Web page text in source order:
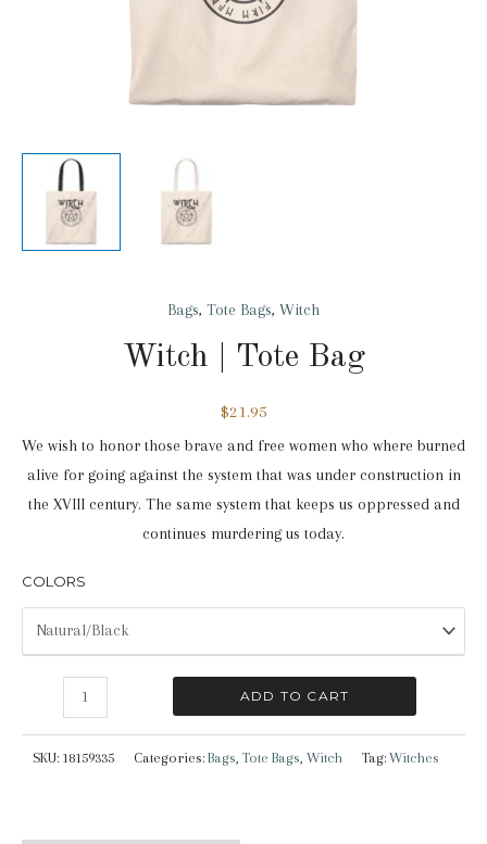
Bags, Tote Bags, Witch
Witch | Tote Bag
$21.95
We wish to honor those brave and free women who where burned
alive for going against the system that was under construction in
the XVIII century. The same system that keeps us oppressed and
continues murdering us today.
COLORS
Tote
ADD TO CART
SKU: 18159335 Categories: Bags, Tote Bags, Witch Tag: Witches